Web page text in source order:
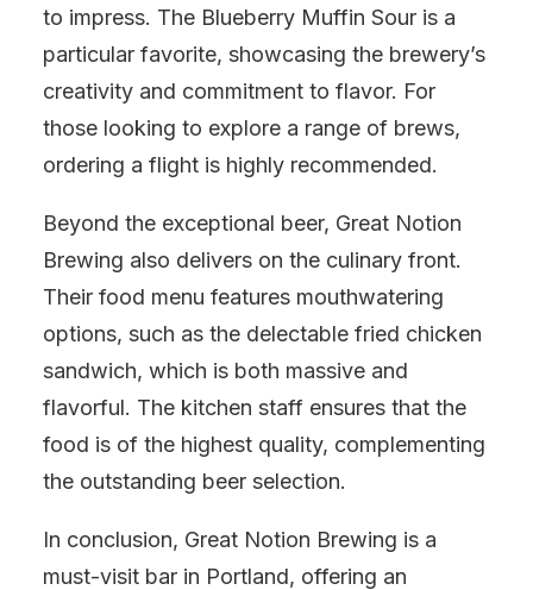
to impress. The Blueberry Muffin Sour is a
particular favorite, showcasing the brewery’s
creativity and commitment to flavor. For
those looking to explore a range of brews,
ordering a flight is highly recommended.
Beyond the exceptional beer, Great Notion
Brewing also delivers on the culinary front.
Their food menu features mouthwatering
options, such as the delectable fried chicken
sandwich, which is both massive and
flavorful. The kitchen staff ensures that the
food is of the highest quality, complementing
the outstanding beer selection.
In conclusion, Great Notion Brewing is a
must-visit bar in Portland, offering an